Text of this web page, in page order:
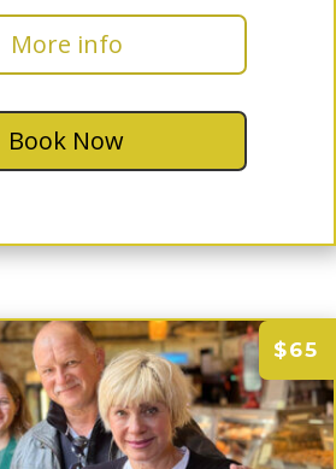
More info
Book Now
$65